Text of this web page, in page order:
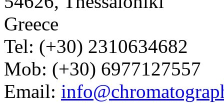
Greece
Tel: (+30) 2310634682
Mob: (+30) 6977127557
Email: